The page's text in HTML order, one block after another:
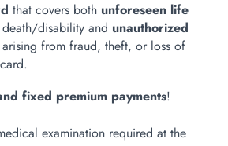
that covers both unforeseen life
disability and unauthorized
arising from fraud, theft, or loss of
fixed premium payments!
examination required at the